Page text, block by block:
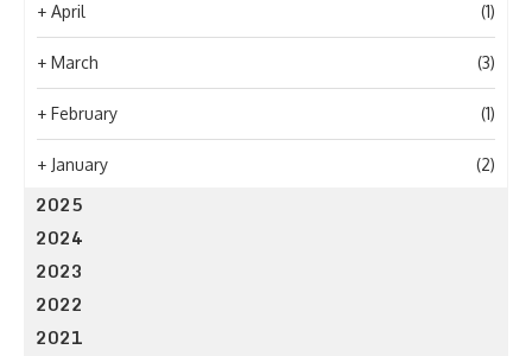
+ April (1)
+ March (3)
+ February (1)
+ January (2)
2025
2024
2023
2022
2021